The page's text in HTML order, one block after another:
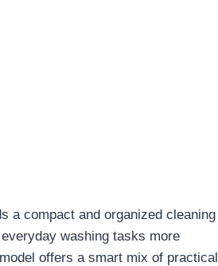
a compact and organized cleaning
washing tasks more
offers a smart mix of practical